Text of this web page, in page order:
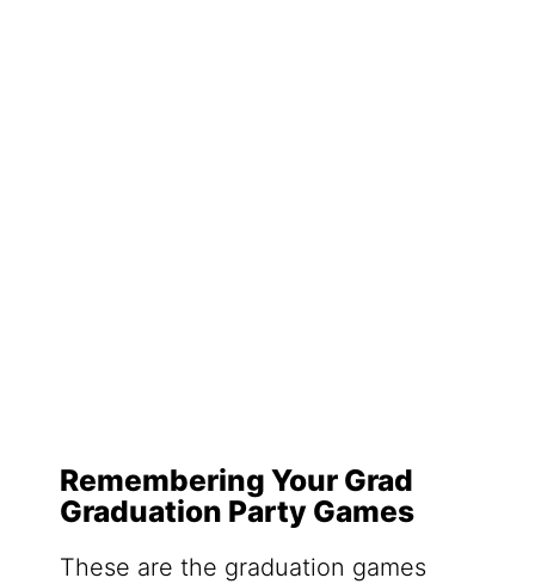
Remembering Your Grad
Graduation Party Games
These are the graduation games